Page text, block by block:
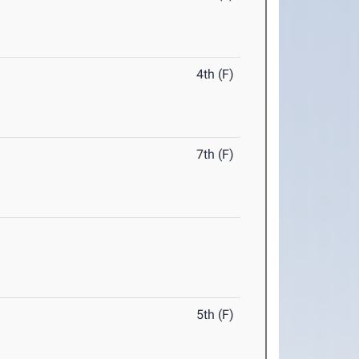
4th (F)
7th (F)
5th (F)